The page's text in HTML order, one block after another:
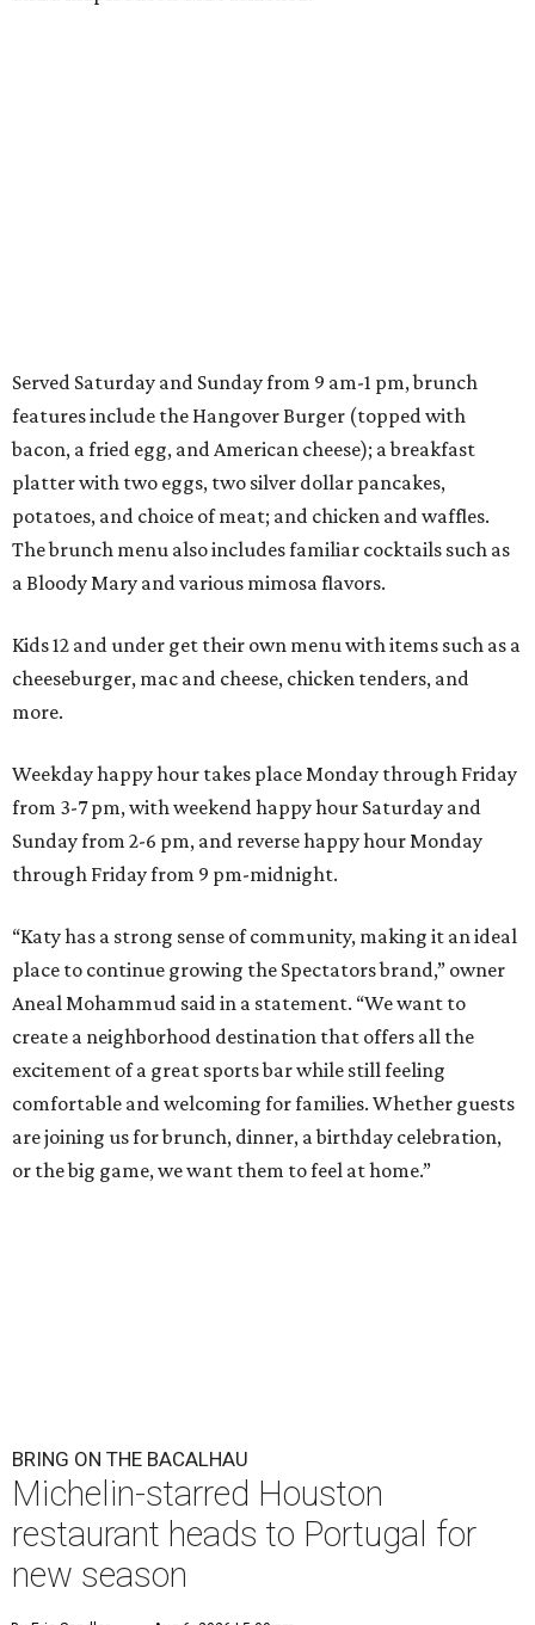
Served Saturday and Sunday from 9 am-1 pm, brunch
features include the Hangover Burger (topped with
bacon, a fried egg, and American cheese); a breakfast
platter with two eggs, two silver dollar pancakes,
potatoes, and choice of meat; and chicken and waffles.
The brunch menu also includes familiar cocktails such as
a Bloody Mary and various mimosa flavors.
Kids 12 and under get their own menu with items such as a
cheeseburger, mac and cheese, chicken tenders, and
more.
Weekday happy hour takes place Monday through Friday
from 3-7 pm, with weekend happy hour Saturday and
Sunday from 2-6 pm, and reverse happy hour Monday
through Friday from 9 pm-midnight.
“Katy has a strong sense of community, making it an ideal
place to continue growing the Spectators brand,” owner
Aneal Mohammud said in a statement. “We want to
create a neighborhood destination that offers all the
excitement of a great sports bar while still feeling
comfortable and welcoming for families. Whether guests
are joining us for brunch, dinner, a birthday celebration,
or the big game, we want them to feel at home.”
BRING ON THE BACALHAU
Michelin-starred Houston
restaurant heads to Portugal for
new season